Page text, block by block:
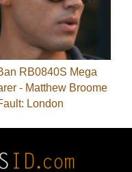
RB0840S Mega
- Matthew Broome
London